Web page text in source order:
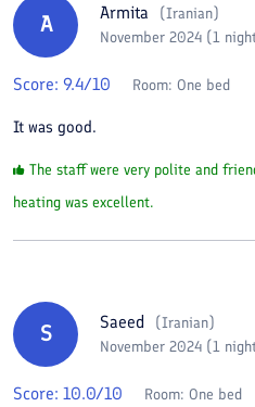
A Armita (Iranian)
November 2024 (1
Score: 9.4/10 Room: One bed
It was good.
The staff were very polite and
heating was excellent.
S Saeed (Iranian)
November 2024 (1
Score: 10.0/10 Room: One bed